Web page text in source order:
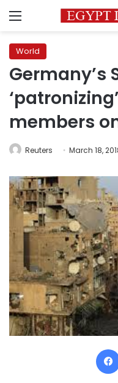
Menu
World
Germany’s
members
Reuters March 18,